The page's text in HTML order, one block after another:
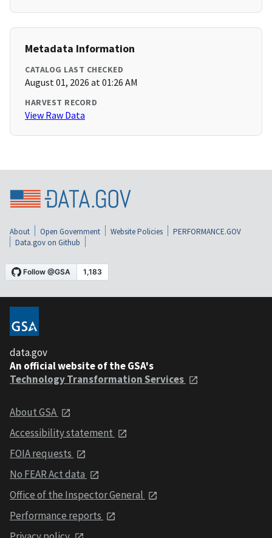
Metadata Information
CATALOG LAST CHECKED
August 01, 2026 at 01:26 AM
HARVEST RECORD
View Raw Data
About Open Government Website Policies
PERFORMANCE.GOV
Data.gov on Github
data.gov
An official website of the GSA's
Technology Transformation Services
About GSA
Accessibility statement
FOIA requests
No FEAR Act data
Office of the Inspector General
Performance reports